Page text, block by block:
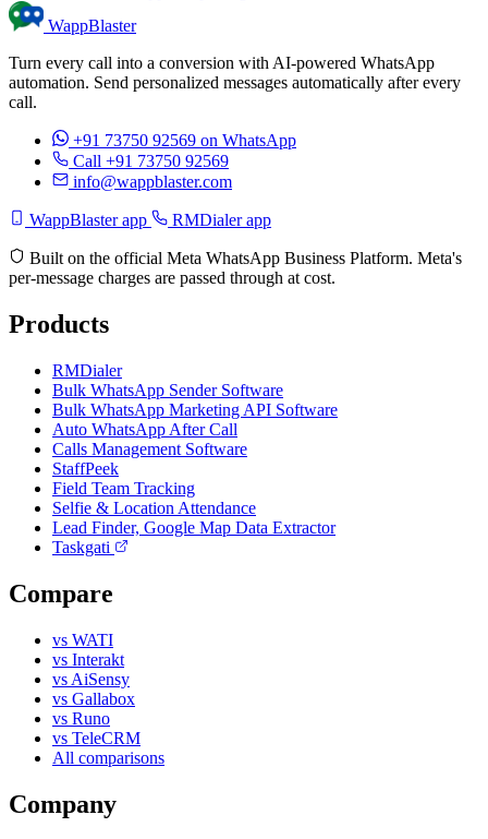
WappBlaster
Turn every call into a conversion with AI-powered WhatsApp
automation. Send personalized messages automatically after every
call.
+91 73750 92569 on WhatsApp
Call +91 73750 92569
info@wappblaster.com
WappBlaster app RMDialer app
Built on the official Meta WhatsApp Business Platform. Meta's
per-message charges are passed through at cost.
Products
RMDialer
Bulk WhatsApp Sender Software
Bulk WhatsApp Marketing API Software
Auto WhatsApp After Call
Calls Management Software
StaffPeek
Field Team Tracking
Selfie & Location Attendance
Lead Finder, Google Map Data Extractor
Taskgati
Compare
vs WATI
vs Interakt
vs AiSensy
vs Gallabox
vs Runo
vs TeleCRM
All comparisons
Company